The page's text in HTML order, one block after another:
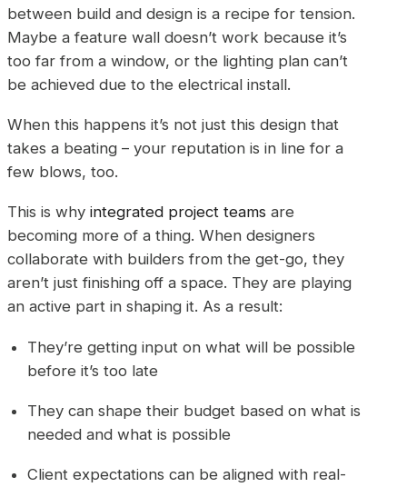
between build and design is a recipe for tension.
Maybe a feature wall doesn’t work because it’s
too far from a window, or the lighting plan can’t
be achieved due to the electrical install.
When this happens it’s not just this design that
takes a beating – your reputation is in line for a
few blows, too.
This is why integrated project teams are
becoming more of a thing. When designers
collaborate with builders from the get-go, they
aren’t just finishing off a space. They are playing
an active part in shaping it. As a result:
They’re getting input on what will be possible
before it’s too late
They can shape their budget based on what is
needed and what is possible
Client expectations can be aligned with real-